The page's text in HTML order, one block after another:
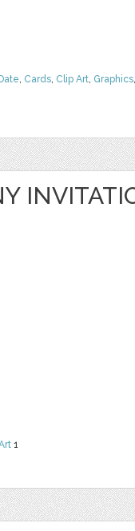
, Cards, Clip Art, Graphics,
1